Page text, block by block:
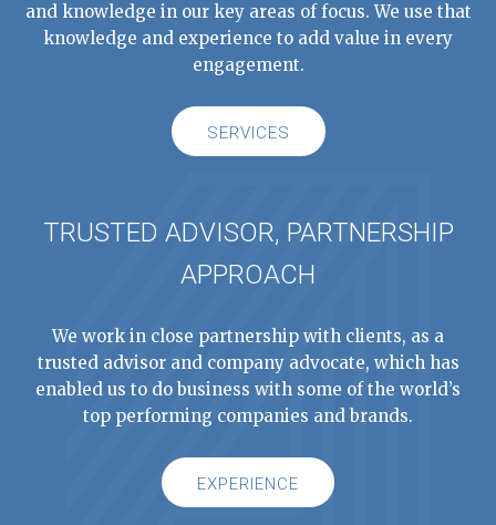
and knowledge in our key areas of focus. We use that
knowledge and experience to add value in every
engagement.
SERVICES
TRUSTED ADVISOR, PARTNERSHIP
APPROACH
We work in close partnership with clients, as a
trusted advisor and company advocate, which has
enabled us to do business with some of the world’s
top performing companies and brands.
EXPERIENCE